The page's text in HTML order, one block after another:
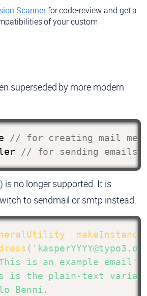
Scannerfor code-review and get a
of your custom
superseded by more modern
// for creating mail
// for sending emails
is no longer supported. It is
to sendmail or smtp instead.
makeInstance
(
is an example email'
is the plain-text
Benni.